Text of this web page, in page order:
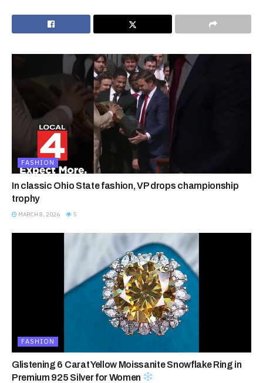
FASHION
In classic Ohio State fashion, VP drops championship
trophy
MARCH 8, 2026 5
FASHION
Glistening 6 Carat Yellow Moissanite Snowflake Ring in
Premium 925 Silver for Women